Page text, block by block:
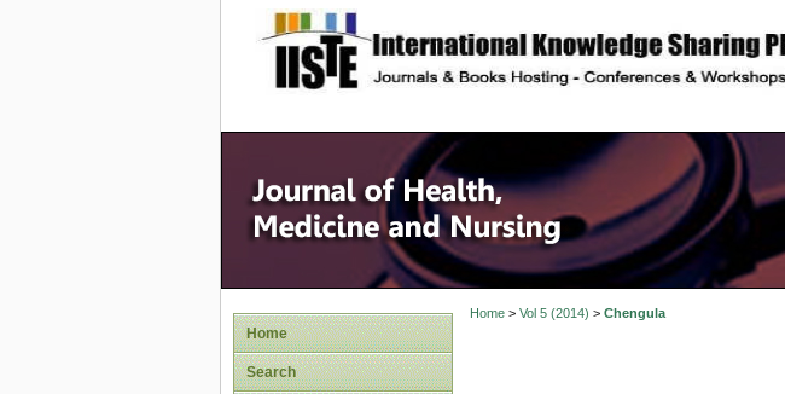
site description
Home
Search
Home> Vol 5 (2014) > Chengula